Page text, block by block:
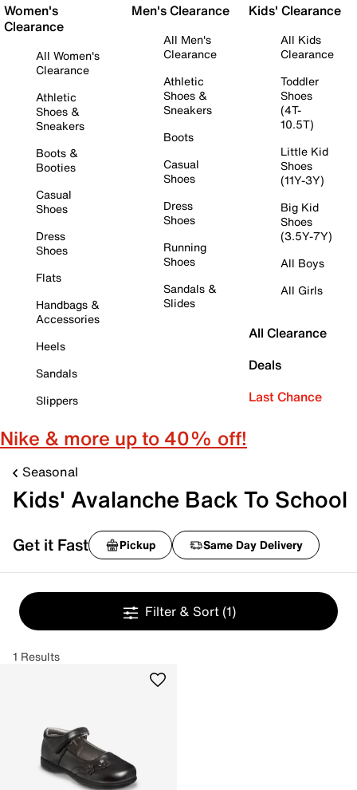
Women's
Clearance
All Women's
Clearance
Athletic
Shoes &
Sneakers
Boots &
Booties
Casual
Shoes
Dress
Shoes
Flats
Handbags &
Accessories
Heels
Sandals
Slippers
Men's Clearance
All Men's
Clearance
Athletic
Shoes &
Sneakers
Boots
Casual
Shoes
Dress
Shoes
Running
Shoes
Sandals &
Slides
Kids' Clearance
All Kids
Clearance
Toddler
Shoes
(4T-
10.5T)
Little Kid
Shoes
(11Y-3Y)
Big Kid
Shoes
(3.5Y-7Y)
All Boys
All Girls
All Clearance
Deals
Last Chance
Nike & more up to 40% off!
Seasonal
Kids' Avalanche Back To School
Get it Fast Pickup Same Day Delivery
Filter & Sort (1)
1 Results